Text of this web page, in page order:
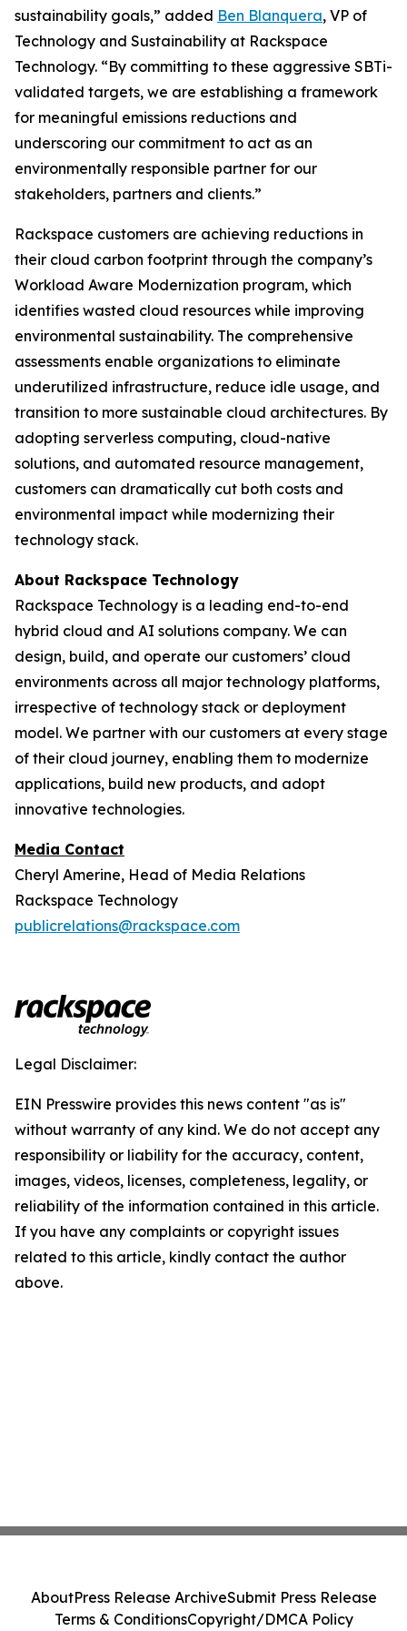
sustainability goals,” added Ben Blanquera, VP of
Technology and Sustainability at Rackspace
Technology. “By committing to these aggressive SBTi-
validated targets, we are establishing a framework
for meaningful emissions reductions and
underscoring our commitment to act as an
environmentally responsible partner for our
stakeholders, partners and clients.”
Rackspace customers are achieving reductions in
their cloud carbon footprint through the company’s
Workload Aware Modernization program, which
identifies wasted cloud resources while improving
environmental sustainability. The comprehensive
assessments enable organizations to eliminate
underutilized infrastructure, reduce idle usage, and
transition to more sustainable cloud architectures. By
adopting serverless computing, cloud-native
solutions, and automated resource management,
customers can dramatically cut both costs and
environmental impact while modernizing their
technology stack.
About Rackspace Technology
Rackspace Technology is a leading end-to-end
hybrid cloud and AI solutions company. We can
design, build, and operate our customers’ cloud
environments across all major technology platforms,
irrespective of technology stack or deployment
model. We partner with our customers at every stage
of their cloud journey, enabling them to modernize
applications, build new products, and adopt
innovative technologies.
Media Contact
Cheryl Amerine, Head of Media Relations
Rackspace Technology
publicrelations@rackspace.com
Legal Disclaimer:
EIN Presswire provides this news content "as is"
without warranty of any kind. We do not accept any
responsibility or liability for the accuracy, content,
images, videos, licenses, completeness, legality, or
reliability of the information contained in this article.
If you have any complaints or copyright issues
related to this article, kindly contact the author
above.
AboutPress Release ArchiveSubmit Press Release
Terms & ConditionsCopyright/DMCA Policy